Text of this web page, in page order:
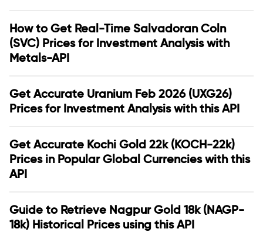
How to Get Real-Time Salvadoran Coln
(SVC) Prices for Investment Analysis with
Metals-API
Get Accurate Uranium Feb 2026 (UXG26)
Prices for Investment Analysis with this API
Get Accurate Kochi Gold 22k (KOCH-22k)
Prices in Popular Global Currencies with this
API
Guide to Retrieve Nagpur Gold 18k (NAGP-
18k) Historical Prices using this API